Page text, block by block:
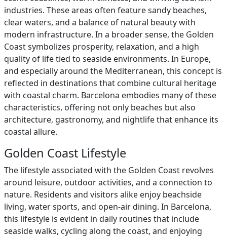
industries. These areas often feature sandy beaches,
clear waters, and a balance of natural beauty with
modern infrastructure. In a broader sense, the Golden
Coast symbolizes prosperity, relaxation, and a high
quality of life tied to seaside environments. In Europe,
and especially around the Mediterranean, this concept is
reflected in destinations that combine cultural heritage
with coastal charm. Barcelona embodies many of these
characteristics, offering not only beaches but also
architecture, gastronomy, and nightlife that enhance its
coastal allure.
Golden Coast Lifestyle
The lifestyle associated with the Golden Coast revolves
around leisure, outdoor activities, and a connection to
nature. Residents and visitors alike enjoy beachside
living, water sports, and open-air dining. In Barcelona,
this lifestyle is evident in daily routines that include
seaside walks, cycling along the coast, and enjoying